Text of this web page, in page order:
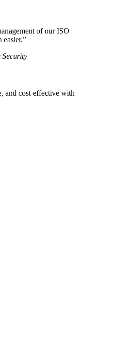
of our ISO
easier.”
and cost-effective with